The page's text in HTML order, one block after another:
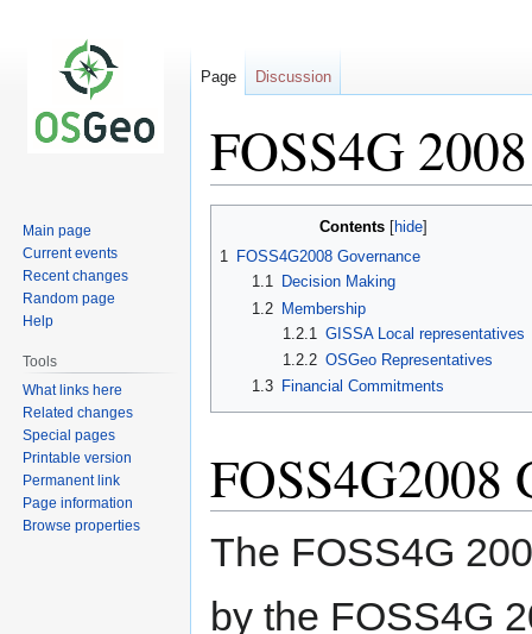
FOSS4G
Contents
1 FOSS4G2008 Governance
1.1
Decision Making
1.2
Membership
1.2.1
GISSA Local representatives
1.2.2 OSGeo Representatives
1.3
Financial Commitments
FOSS4G2008
The FOSS4G
by the FOSS4G
Page Discussion
Main page
Current events
Recent changes
Random page
Help
Tools
What links here
Related changes
Special pages
Printable version
Permanent link
Page information
Browse properties